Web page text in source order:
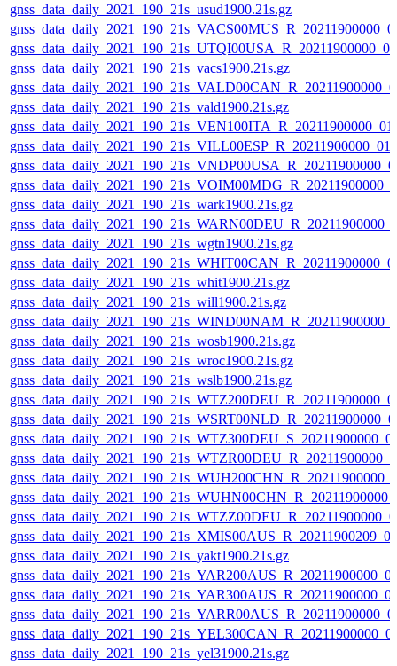
gnss_data_daily_2021_190_21s_usud1900.21s.gz
gnss_data_daily_2021_190_21s_vacs1900.21s.gz
gnss_data_daily_2021_190_21s_vald1900.21s.gz
gnss_data_daily_2021_190_21s_wark1900.21s.gz
gnss_data_daily_2021_190_21s_wgtn1900.21s.gz
gnss_data_daily_2021_190_21s_whit1900.21s.gz
gnss_data_daily_2021_190_21s_will1900.21s.gz
gnss_data_daily_2021_190_21s_wosb1900.21s.gz
gnss_data_daily_2021_190_21s_wroc1900.21s.gz
gnss_data_daily_2021_190_21s_wslb1900.21s.gz
gnss_data_daily_2021_190_21s_yakt1900.21s.gz
gnss_data_daily_2021_190_21s_yel31900.21s.gz